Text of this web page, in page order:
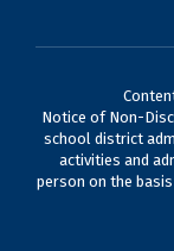
Notice of Non-
school district
activities and
person on the